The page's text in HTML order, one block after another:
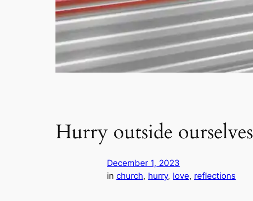
Hurry outside ourselves
December 1, 2023
in church, hurry, love, reflections